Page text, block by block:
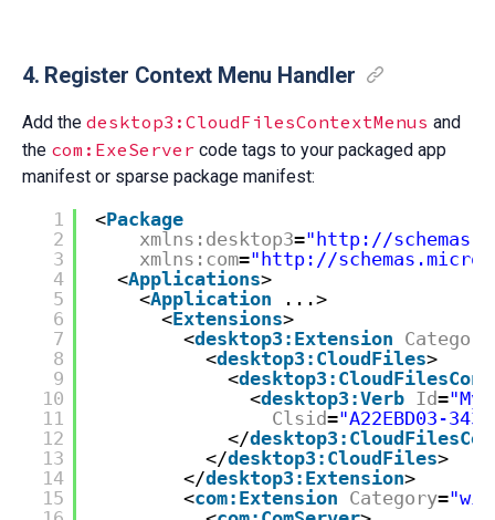
4. Register Context Menu Handler
Add the desktop3:CloudFilesContextMenus and
the com:ExeServer code tags to your packaged app
manifest or sparse package manifest:
1
2
3
4
5
6
7
8
9
10
11
12
13
14
15
<Package
xmlns:desktop3="http://
xmlns:com="http://
<Applications>
<Application
...>
<Extensions>
<desktop3:Extension Category
<desktop3:CloudFiles>
<
<desktop3:Verb Id=
Clsid="A22EBD03-
</
</desktop3:CloudFiles>
</desktop3:Extension>
<com:Extension Category=